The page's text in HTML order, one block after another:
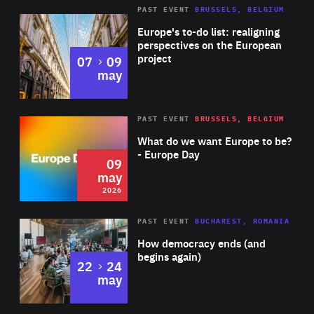
Symphony Orchestras and Sao Paulo Estate Symphony
Orchestra, among others. Widely acclaimed by musical
critics and particularly committed to contemporary
repertoire, Eduardo also founded and serves as the Music
Director of Antares Ensemble in Spain, which focuses on
historical and rarely-performed masterpieces.
Europe's to-do list: realigning
perspectives on the European
project
PAST EVENT BRUSSELS, BELGIUM
07 to
09
may
2026 Area
of
Expertise
What do we want Europe to be?
- Europe Day
PAST EVENT BRUSSELS, BELGIUM
09
may
2026
Area
Expertise
How democracy ends (and
begins again)
PAST EVENT BUCHAREST, ROMANIA
22 to
24
may